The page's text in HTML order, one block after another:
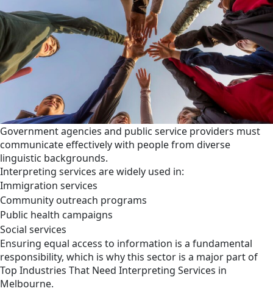
Government agencies and public service providers must
communicate effectively with people from diverse
linguistic backgrounds.
Interpreting services are widely used in:
Immigration services
Community outreach programs
Public health campaigns
Social services
Ensuring equal access to information is a fundamental
responsibility, which is why this sector is a major part of
Top Industries That Need Interpreting Services in
Melbourne.